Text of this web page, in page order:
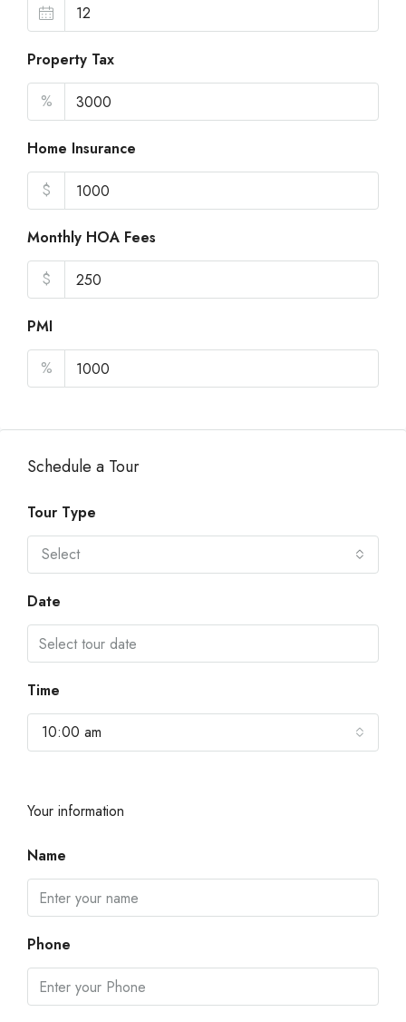
Property Tax
%
Home Insurance
$
Monthly HOA Fees
$
PMI
%
Schedule a Tour
Tour Type
Select
Date
Time
10:00 am
Your information
Name
Phone